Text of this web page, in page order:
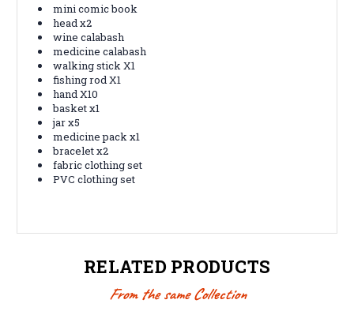
mini comic book
head x2
wine calabash
medicine calabash
walking stick X1
fishing rod X1
hand X10
basket x1
jar x5
medicine pack x1
bracelet x2
fabric clothing set
PVC clothing set
RELATED PRODUCTS
From the same Collection